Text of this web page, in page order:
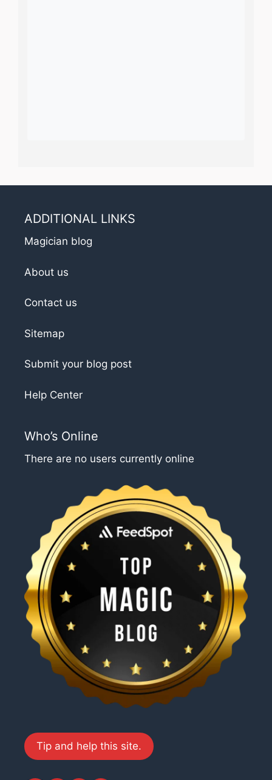
ADDITIONAL LINKS
Magician blog
About us
Contact us
Sitemap
Submit your blog post
Help Center
Who’s Online
There are no users currently online
Tip and help this site.